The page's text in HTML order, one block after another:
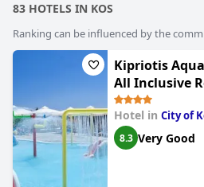
83 HOTELS IN KOS
Ranking can be influenced by the
Kipriotis
All Inclusive
Hotel in City of
8.3 Very Good